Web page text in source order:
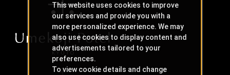
This website uses cookies to improve
our services and provide you with a
more personalized experience. We may
also use cookies to display content and
advertisements tailored to your
preferences.
To view cookie details and change